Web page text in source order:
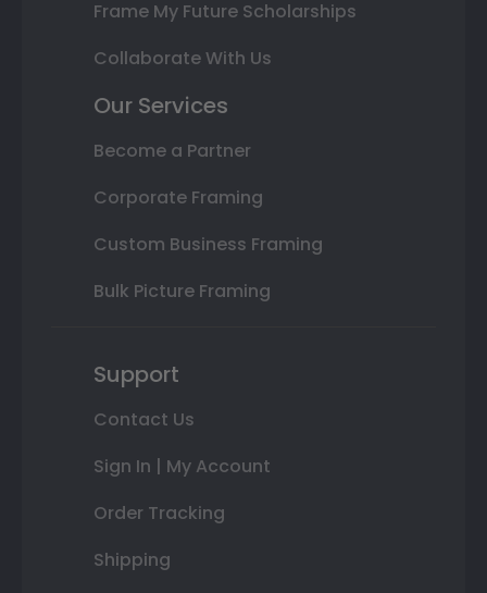
Frame My Future Scholarships
Collaborate With Us
Our Services
Become a Partner
Corporate Framing
Custom Business Framing
Bulk Picture Framing
Support
Contact Us
Sign In | My Account
Order Tracking
Shipping